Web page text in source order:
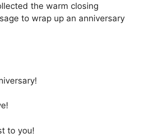
the warm closing
to wrap up an anniversary
to you!